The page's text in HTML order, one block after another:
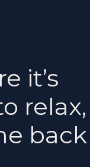
it’s
relax,
back